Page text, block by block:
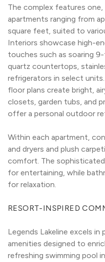
The complex features
apartments ranging from
square feet, suited to
Interiors showcase high-
touches such as soaring
quartz countertops,
refrigerators in select
floor plans create bright,
closets, garden tubs, and
offer a personal outdoor
Within each apartment,
and dryers and plush
comfort. The
for entertaining, while
for relaxation.
RESORT-INSPIRED
Legends Lakeline excels
amenities designed to
refreshing swimming pool